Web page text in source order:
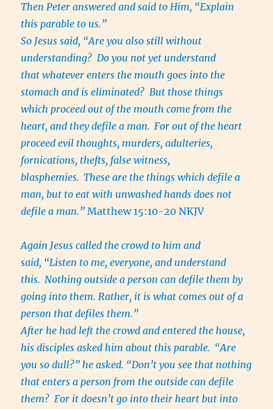
Then Peter answered and said to Him, “Explain
this parable to us.”
So Jesus said, “Are you also still without
understanding? Do you not yet understand
that whatever enters the mouth goes into the
stomach and is eliminated? But those things
which proceed out of the mouth come from the
heart, and they defile a man. For out of the heart
proceed evil thoughts, murders, adulteries,
fornications, thefts, false witness,
blasphemies. These are the things which defile a
man, but to eat with unwashed hands does not
defile a man.” Matthew 15:10-20 NKJV
Again Jesus called the crowd to him and
said, “Listen to me, everyone, and understand
this. Nothing outside a person can defile them by
going into them. Rather, it is what comes out of a
person that defiles them.”
After he had left the crowd and entered the house,
his disciples asked him about this parable. “Are
you so dull?” he asked. “Don’t you see that nothing
that enters a person from the outside can defile
them? For it doesn’t go into their heart but into